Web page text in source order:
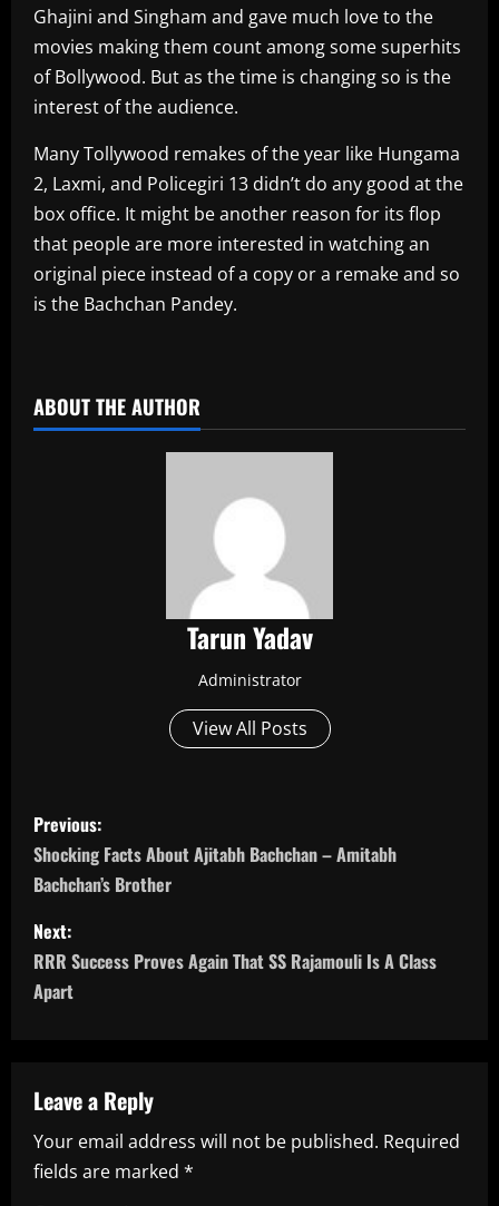
Ghajini and Singham and gave much love to the
movies making them count among some superhits
of Bollywood. But as the time is changing so is the
interest of the audience.
Many Tollywood remakes of the year like Hungama
2, Laxmi, and Policegiri 13 didn’t do any good at the
box office. It might be another reason for its flop
that people are more interested in watching an
original piece instead of a copy or a remake and so
is the Bachchan Pandey.
ABOUT THE AUTHOR
Tarun Yadav
Administrator
View All Posts
P
o
s
t
n
v
i
g
Previous:
Shocking Facts About Ajitabh Bachchan – Amitabh
Bachchan’s Brother
Next:
RRR Success Proves Again That SS Rajamouli Is A Class
Apart
Leave a Reply
Your email address will not be published. Required
fields are marked *